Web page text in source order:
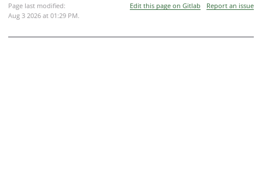
Page last modified:
Aug 3 2026 at 01:29 PM.
Edit this page on Gitlab Report an issue